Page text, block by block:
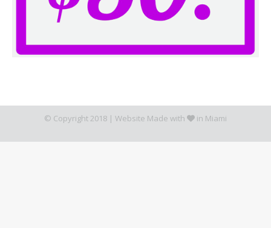
© Copyright 2018 | Website Made with in Miami